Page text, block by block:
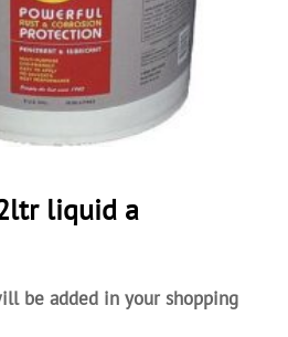
liquid a
be added in your shopping